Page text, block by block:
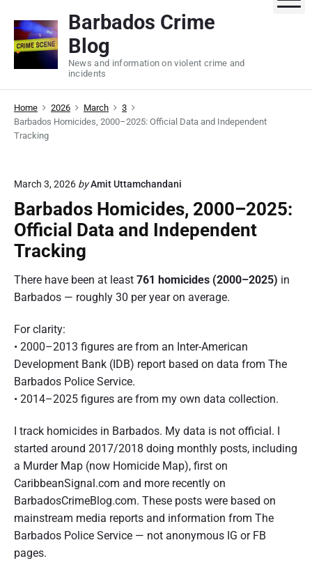
Barbados Crime
Blog
News and information on violent crime and
incidents
Home 2026 March
3
Barbados Homicides, 2000–2025: Official Data and Independent
Tracking
March 3, 2026 byAmit Uttamchandani
Barbados Homicides, 2000–2025:
Official Data and Independent
Tracking
There have been at least 761 homicides (2000–2025) in
Barbados — roughly 30 per year on average.
For clarity:
• 2000–2013 figures are from an Inter-American
Development Bank (IDB) report based on data from The
Barbados Police Service.
• 2014–2025 figures are from my own data collection.
I track homicides in Barbados. My data is not official. I
started around 2017/2018 doing monthly posts, including
a Murder Map (now Homicide Map), first on
CaribbeanSignal.com and more recently on
BarbadosCrimeBlog.com. These posts were based on
mainstream media reports and information from The
Barbados Police Service — not anonymous IG or FB
pages.